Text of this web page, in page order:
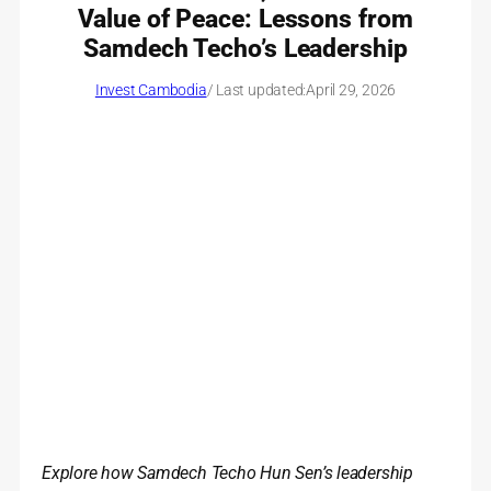
Value of Peace: Lessons from
Samdech Techo’s Leadership
Invest Cambodia/ Last updated:April 29, 2026
Explore how Samdech Techo Hun Sen’s leadership